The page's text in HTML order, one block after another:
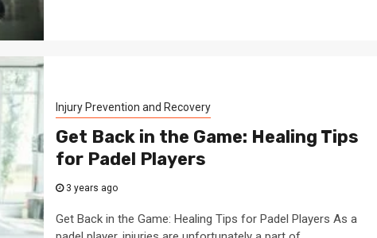
Injury Prevention and Recovery
Get Back in the Game: Healing Tips
for Padel Players
3 years ago
Get Back in the Game: Healing Tips for Padel Players As a